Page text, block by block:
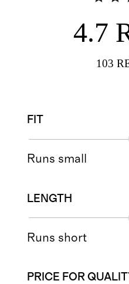
4.7
103
FIT
Runs small
LENGTH
Runs short
PRICE FOR